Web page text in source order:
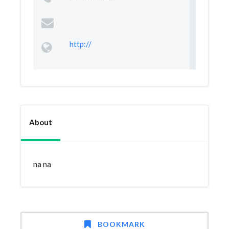
http://
About
na na
BOOKMARK